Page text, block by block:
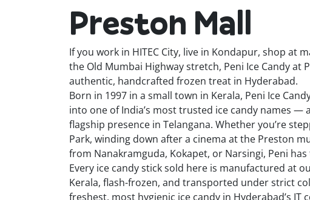
Preston Mall
If you work in HITEC City, live in Kondapur, shop at
the Old Mumbai Highway stretch, Peni Ice Candy
authentic, handcrafted frozen treat in Hyderabad.
Born in 1997 in a small town in Kerala, Peni Ice
into one of India’s most trusted ice candy names
flagship presence in Telangana. Whether you’re
Park, winding down after a cinema at the Preston
from Nanakramguda, Kokapet, or Narsingi, Peni
Every ice candy stick sold here is manufactured at
Kerala, flash-frozen, and transported under strict
freshest, most hygienic ice candy in Hyderabad’s IT